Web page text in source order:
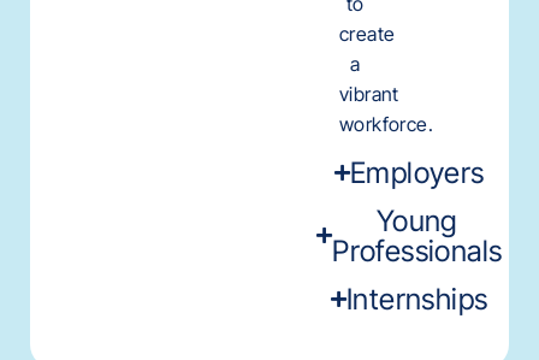
create
a
vibrant
workforce.
Employers
Young
Professionals
Internships